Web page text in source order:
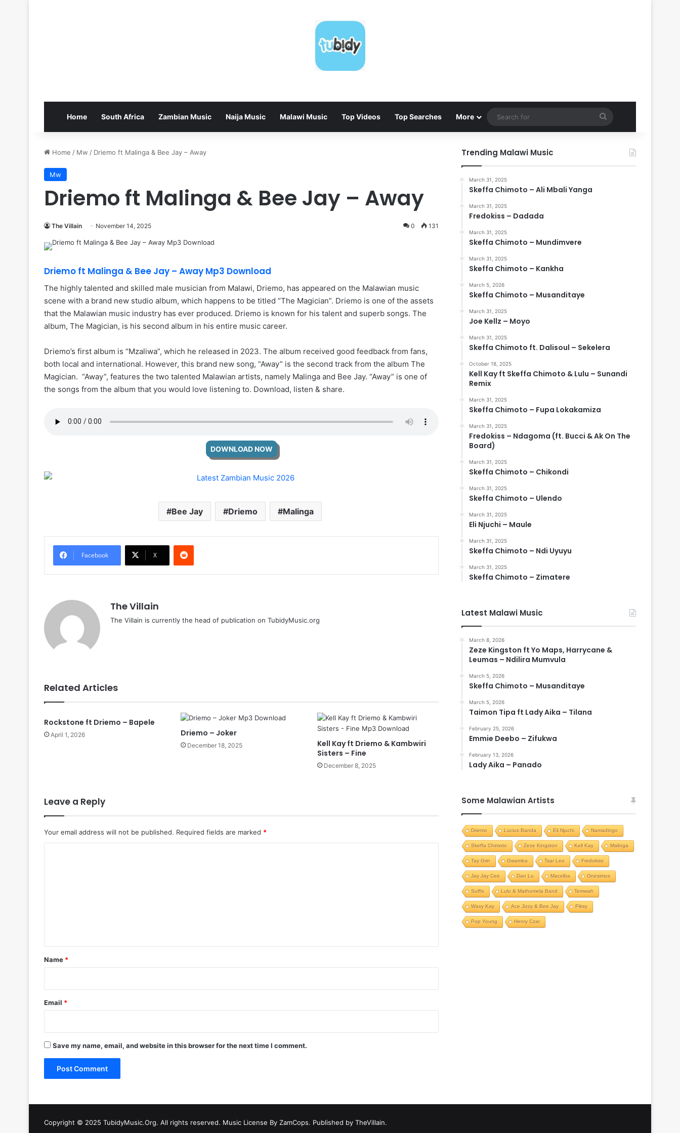
Home South Africa Zambian Music Naija Music Malawi Music Top Videos Top Searches More
Search
for
Home / Mw / Driemo ft Malinga & Bee Jay – Away
Mw
Driemo ft Malinga & Bee Jay – Away
The Villain November 14, 2025 0 131
Driemo ft Malinga & Bee Jay – Away Mp3 Download
The highly talented and skilled male musician from Malawi, Driemo, has appeared on the Malawian music
scene with a brand new studio album, which happens to be titled “The Magician”. Driemo is one of the assets
that the Malawian music industry has ever produced. Driemo is known for his talent and superb songs. The
album, The Magician, is his second album in his entire music career.
Driemo’s first album is “Mzaliwa”, which he released in 2023. The album received good feedback from fans,
both local and international. However, this brand new song, “Away” is the second track from the album The
Magician. “Away”, features the two talented Malawian artists, namely Malinga and Bee Jay. “Away” is one of
the songs from the album that you would love listening to. Download, listen & share.
DOWNLOAD NOW
Bee Jay Driemo Malinga
Facebook X
The Villain
The Villain is currently the head of publication on TubidyMusic.org
Related Articles
Rockstone ft Driemo – Bapele
April 1, 2026 Driemo – Joker
December 18, 2025
Kell Kay ft Driemo & Kambwiri
Sisters – Fine
December 8, 2025
Leave a Reply
Your email address will not be published. Required fields are marked *
*
Name *
Email *
Save my name, email, and website in this browser for the next time I comment.
Trending Malawi Music
March 31, 2025
Skeffa Chimoto – Ali Mbali Yanga
March 31, 2025
Fredokiss – Dadada
March 31, 2025
Skeffa Chimoto – Mundimvere
March 31, 2025
Skeffa Chimoto – Kankha
March 5, 2026
Skeffa Chimoto – Musanditaye
March 31, 2025
Joe Kellz – Moyo
March 31, 2025
Skeffa Chimoto ft. Dalisoul – Sekelera
October 18, 2025
Kell Kay ft Skeffa Chimoto & Lulu – Sunandi
Remix
March 31, 2025
Skeffa Chimoto – Fupa Lokakamiza
March 31, 2025
Fredokiss – Ndagoma (ft. Bucci & Ak On The
Board)
March 31, 2025
Skeffa Chimoto – Chikondi
March 31, 2025
Skeffa Chimoto – Ulendo
March 31, 2025
Eli Njuchi – Maule
March 31, 2025
Skeffa Chimoto – Ndi Uyuyu
March 31, 2025
Skeffa Chimoto – Zimatere
Latest Malawi Music
March 8, 2026
Zeze Kingston ft Yo Maps, Harrycane &
Leumas – Ndilira Mumvula
March 5, 2026
Skeffa Chimoto – Musanditaye
March 5, 2026
Taimon Tipa ft Lady Aika – Tilana
February 25, 2026
Emmie Deebo – Zifukwa
February 13, 2026
Lady Aika – Panado
Some Malawian Artists
Driemo Lucius Banda Eli Njuchi Namadingo
Skeffa Chimoto Zeze Kingston Kell Kay Malinga
Tay Grin Gwamba Tsar Leo Fredokiss
Jay Jay Cee Dan Lu Macelba Onesimus
Suffix Lulu & Mathumela Band Temwah
Waxy Kay Ace Jizzy & Bee Jay Piksy
Pop Young Henry Czar
Copyright © 2025 TubidyMusic.Org. All rights reserved. Music License By ZamCops. Published by TheVillain.